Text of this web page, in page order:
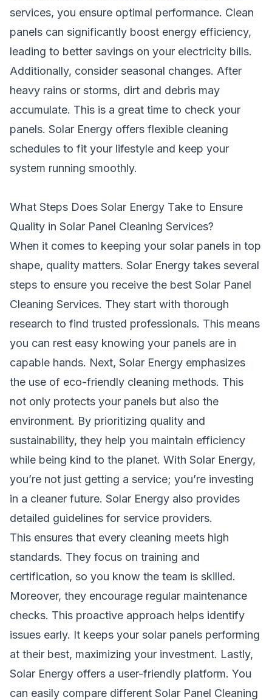
services, you ensure optimal performance. Clean
panels can significantly boost energy efficiency,
leading to better savings on your electricity bills.
Additionally, consider seasonal changes. After
heavy rains or storms, dirt and debris may
accumulate. This is a great time to check your
panels. Solar Energy offers flexible cleaning
schedules to fit your lifestyle and keep your
system running smoothly.
What Steps Does Solar Energy Take to Ensure
Quality in Solar Panel Cleaning Services?
When it comes to keeping your solar panels in top
shape, quality matters. Solar Energy takes several
steps to ensure you receive the best Solar Panel
Cleaning Services. They start with thorough
research to find trusted professionals. This means
you can rest easy knowing your panels are in
capable hands. Next, Solar Energy emphasizes
the use of eco-friendly cleaning methods. This
not only protects your panels but also the
environment. By prioritizing quality and
sustainability, they help you maintain efficiency
while being kind to the planet. With Solar Energy,
you’re not just getting a service; you’re investing
in a cleaner future. Solar Energy also provides
detailed guidelines for service providers.
This ensures that every cleaning meets high
standards. They focus on training and
certification, so you know the team is skilled.
Moreover, they encourage regular maintenance
checks. This proactive approach helps identify
issues early. It keeps your solar panels performing
at their best, maximizing your investment. Lastly,
Solar Energy offers a user-friendly platform. You
can easily compare different Solar Panel Cleaning